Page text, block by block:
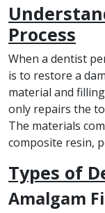
Process
When a dentist
is to restore a
material and
only repairs the
The materials
composite resin,
Types of
Amalgam